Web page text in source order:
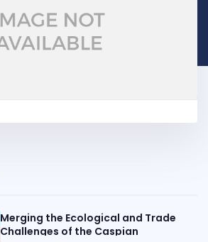
Merging the Ecological and Trade
Challenges of the Caspian